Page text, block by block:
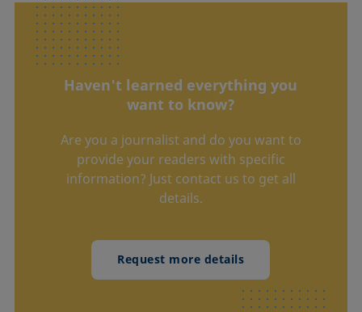
Haven't learned everything you
want to know?
Are you a journalist and do you want to
provide your readers with specific
information? Just contact us to get all
details.
Request more details